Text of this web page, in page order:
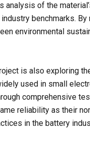
of the
benchmarks.
environmental
is also exploring
used in small
comprehensive
reliability as their
in the battery